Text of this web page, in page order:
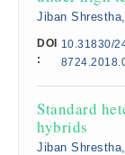
Jiban
DOI
:
10.31830/
Standard
hybrids
Jiban